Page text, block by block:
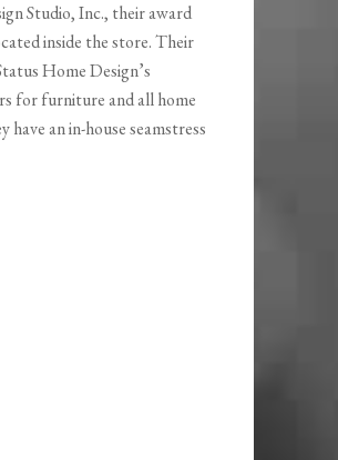
Studio, Inc., their award
inside the store. Their
Home Design’s
for furniture and all home
an in-house seamstress